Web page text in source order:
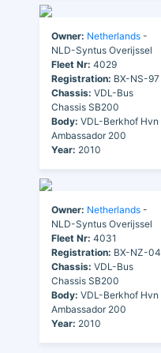
Owner: Netherlands -
NLD-Syntus Overijssel
Fleet Nr: 4029
Registration: BX-NS-97
Chassis: VDL-Bus
Chassis SB200
Body: VDL-Berkhof Hvn
Ambassador 200
Year: 2010
Owner: Netherlands -
NLD-Syntus Overijssel
Fleet Nr: 4031
Registration: BX-NZ-04
Chassis: VDL-Bus
Chassis SB200
Body: VDL-Berkhof Hvn
Ambassador 200
Year: 2010